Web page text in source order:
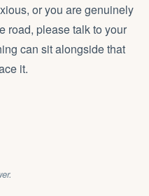
or you are genuinely
road, please talk to your
can sit alongside that
it.